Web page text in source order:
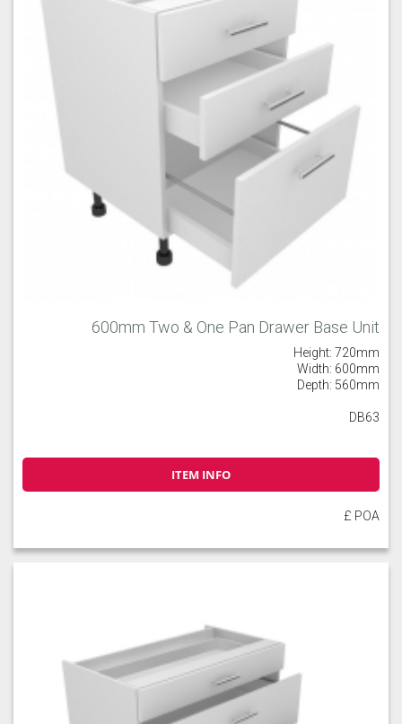
600mm Two & One Pan Drawer Base Unit
Height: 720mm
Width: 600mm
Depth: 560mm
DB63
ITEM INFO
£ POA